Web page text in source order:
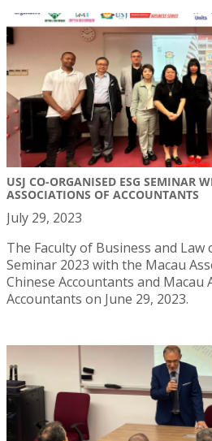
USJ CO-ORGANISED ESG SEMINAR
ASSOCIATIONS OF ACCOUNTANTS
July 29, 2023
The Faculty of Business and Law
Seminar 2023 with the Macau
Chinese Accountants and Macau
Accountants on June 29, 2023.